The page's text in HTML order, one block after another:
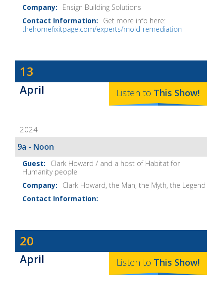
Ensign Building Solutions
Get more info here:
thehomefixitpage.com/experts/mold-remediation
Dave
Baker's
The
Show
Notes
13
April Listen to This Show!
2024
9a - Noon
Clark Howard / and a host of Habitat for
Humanity people
Clark Howard, the Man, the Myth, the Legend
Dave
Baker's
The
20
April Listen to This Show!